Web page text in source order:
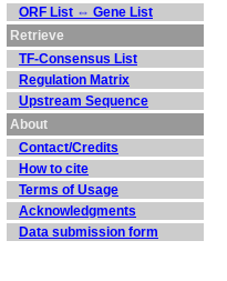
ORF List ⇔ Gene List
Retrieve
TF-Consensus List
Regulation Matrix
Upstream Sequence
About
Contact/Credits
How to cite
Terms of Usage
Acknowledgments
Data submission form